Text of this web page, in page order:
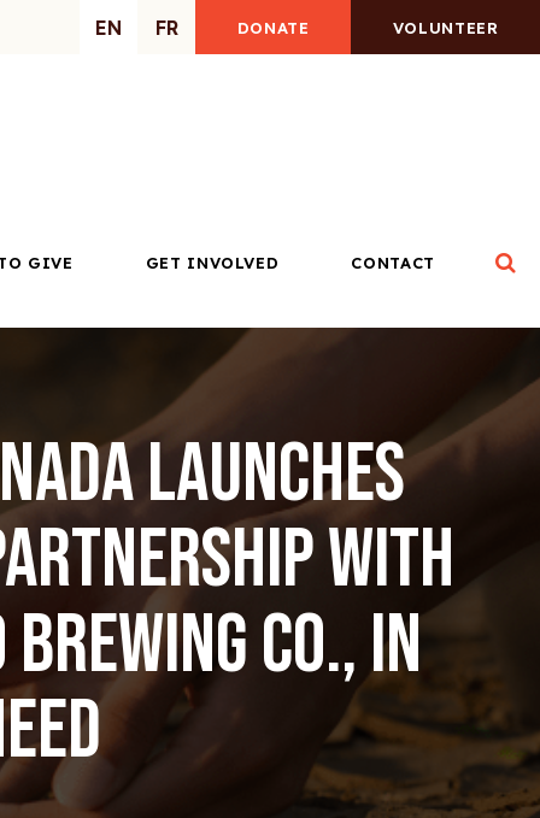
EN FR DONATE VOLUNTEER
GIVE GET INVOLVED CONTACT
launches
with
Co., in